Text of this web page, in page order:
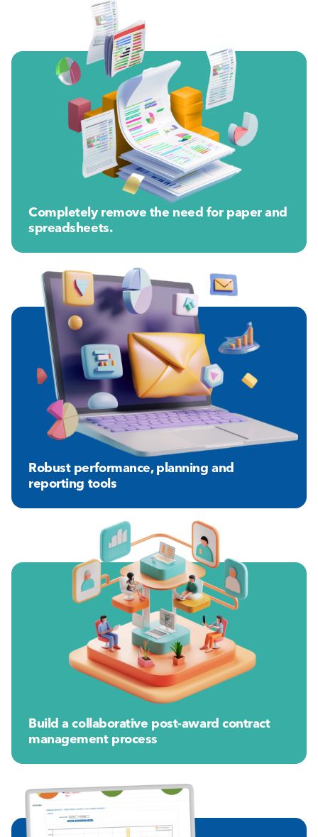
Completely remove the need for paper and
spreadsheets.
Robust performance, planning and
reporting tools
Build a collaborative post-award contract
management process